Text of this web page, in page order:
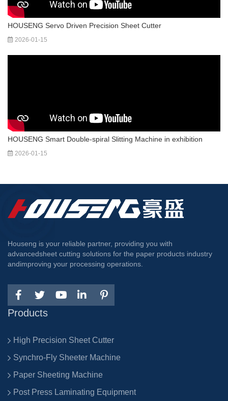
HOUSENG Servo Driven Precision Sheet Cutter
2026-01-15
HOUSENG Smart Dou­ble-spi­ral Slit­ting Ma­chine in exhibition
2026-01-15
Houseng is your reliable partner, providing you with
advancedsheet cutting solutions for the paper products industry
andimproving your processing operations.
Products
High Precision Sheet Cutter
Synchro-Fly Sheeter Machine
Paper Sheeting Machine
Post Press Laminating Equipment